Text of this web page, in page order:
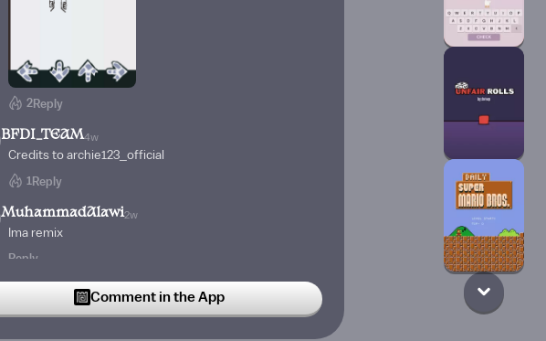
2Reply
BFDI_TEAM4w
Credits to archie123_official
1 Reply
MuhammadAlawi2w
Ima remix
Reply
Vlad_loves_coffee
The lore of it is gay SpongeBob is rejected by Patric
Comment in the App